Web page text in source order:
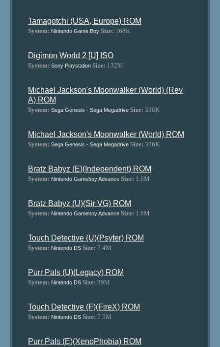
Tamagotchi (USA, Europe) ROM
System: Nintendo Game Boy Size: 168K
Digimon World 2 [U] ISO
System: Sony Playstation Size: 132M
Michael Jackson's Moonwalker (World) (Rev
A) ROM
System: Sega Genesis - Sega Megadrive Size: 336K
Michael Jackson's Moonwalker (World) ROM
System: Sega Genesis - Sega Megadrive Size: 336K
Bratz Babyz (E)(Independent) ROM
System: Nintendo Gameboy Advance Size: 1.6M
Bratz Babyz (U)(Sir VG) ROM
System: Nintendo Gameboy Advance Size: 1.6M
Touch Detective (U)(Psyfer) ROM
System: Nintendo DS Size: 7.4M
Purr Pals (U)(Legacy) ROM
System: Nintendo DS Size: 39M
Touch Detective (F)(FireX) ROM
System: Nintendo DS Size: 7.5M
Purr Pals (E)(XenoPhobia) ROM